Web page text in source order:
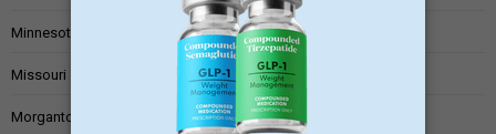
Minnesota
Missouri
Morgantown